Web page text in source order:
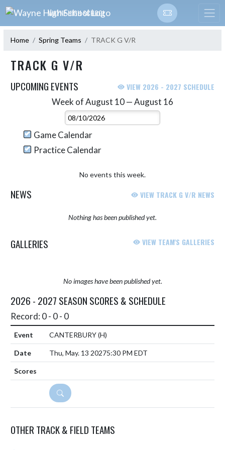
Skip Navigation Menu
WAYNE HIGH SCHOOL
Home Spring Teams TRACK G V/R
TRACK G V/R
UPCOMING EVENTS VIEW 2026 - 2027 SCHEDULE
Week of August 10 — August 16
Select Week
Game Calendar
Practice Calendar
No events this week.
NEWS VIEW TRACK G V/R NEWS
Nothing has been published yet.
GALLERIES VIEW TEAM'S GALLERIES
No images have been published yet.
2026 - 2027 SEASON SCORES & SCHEDULE
Record: 0 - 0 - 0
CANTERBURY(H)
Thu, May. 13 20275:30 PM EDT
DETAILS
OTHER TRACK & FIELD TEAMS